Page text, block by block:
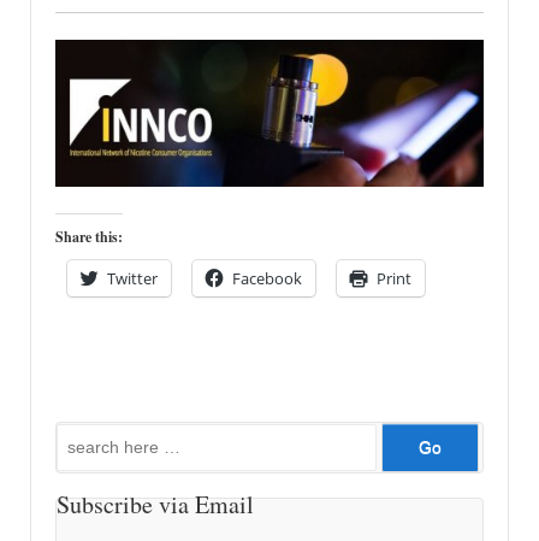
Share this:
Twitter Facebook Print
Subscribe via Email